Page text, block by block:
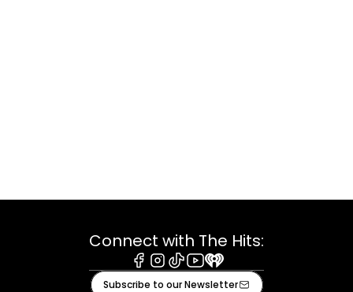
Connect with The Hits:
Facebook
Instagram
TiktokYoutube
iHeart
Subscribe to our Newsletter